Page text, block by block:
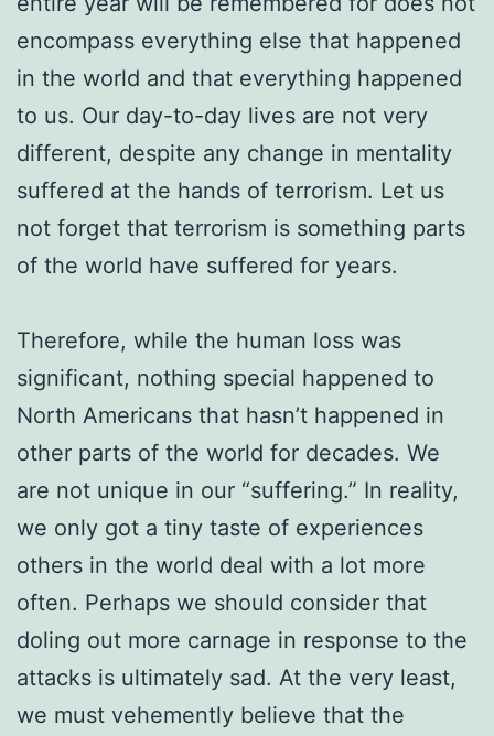
encompass everything else that happened
in the world and that everything happened
to us. Our day-to-day lives are not very
different, despite any change in mentality
suffered at the hands of terrorism. Let us
not forget that terrorism is something parts
of the world have suffered for years.
Therefore, while the human loss was
significant, nothing special happened to
North Americans that hasn’t happened in
other parts of the world for decades. We
are not unique in our “suffering.” In reality,
we only got a tiny taste of experiences
others in the world deal with a lot more
often. Perhaps we should consider that
doling out more carnage in response to the
attacks is ultimately sad. At the very least,
we must vehemently believe that the